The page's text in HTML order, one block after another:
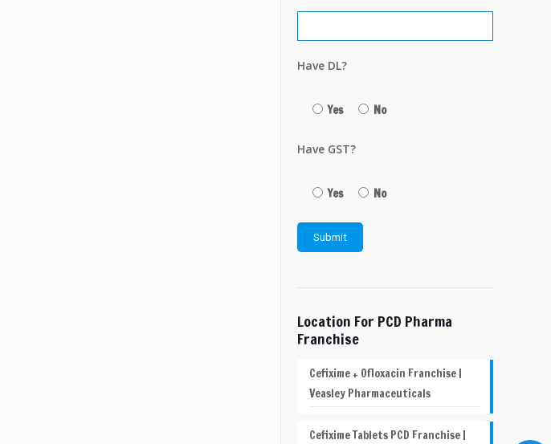
Have DL?
Yes No
Have GST?
Yes No
Location For PCD Pharma
Franchise
Cefixime + Ofloxacin Franchise |
Veasley Pharmaceuticals
Cefixime Tablets PCD Franchise |